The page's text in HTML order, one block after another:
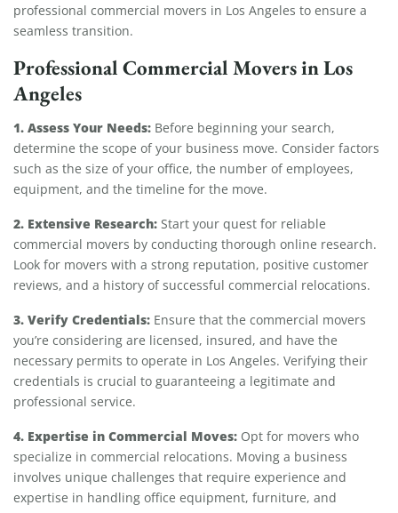
professional commercial movers in Los Angeles to ensure a
seamless transition.
Professional Commercial Movers in Los
Angeles
1. Assess Your Needs: Before beginning your search,
determine the scope of your business move. Consider factors
such as the size of your office, the number of employees,
equipment, and the timeline for the move.
2. Extensive Research: Start your quest for reliable
commercial movers by conducting thorough online research.
Look for movers with a strong reputation, positive customer
reviews, and a history of successful commercial relocations.
3. Verify Credentials: Ensure that the commercial movers
you’re considering are licensed, insured, and have the
necessary permits to operate in Los Angeles. Verifying their
credentials is crucial to guaranteeing a legitimate and
professional service.
4. Expertise in Commercial Moves: Opt for movers who
specialize in commercial relocations. Moving a business
involves unique challenges that require experience and
expertise in handling office equipment, furniture, and